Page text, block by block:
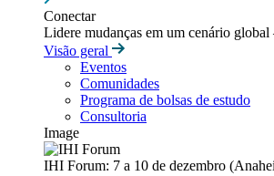
Conectar
Lidere mudanças em um cenário
Visão geral
Eventos
Comunidades
Programa de bolsas de estudo
Consultoria
Image
IHI Forum: 7 a 10 de dezembro